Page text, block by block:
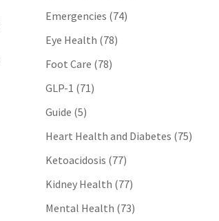
Emergencies (74)
Eye Health (78)
Foot Care (78)
GLP-1 (71)
Guide (5)
Heart Health and Diabetes (75)
Ketoacidosis (77)
Kidney Health (77)
Mental Health (73)